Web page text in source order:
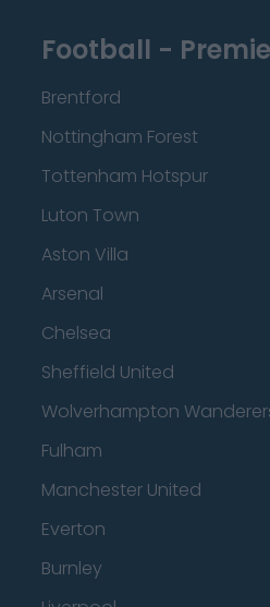
Football -
Brentford
Nottingham Forest
Tottenham Hotspur
Luton Town
Aston Villa
Arsenal
Chelsea
Sheffield United
Wolverhampton
Fulham
Manchester United
Everton
Burnley